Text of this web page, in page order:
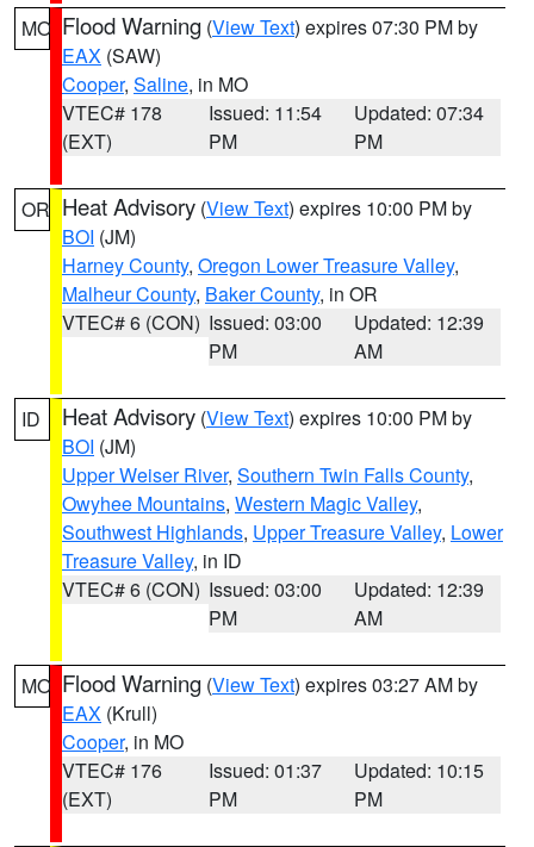
MO Flood Warning (View Text) expires 07:30 PM by
EAX (SAW)
Cooper, Saline, in MO
VTEC# 178
(EXT)
Issued: 11:54
PM
Updated: 07:34
PM
OR Heat Advisory (View Text) expires 10:00 PM by
BOI (JM)
Harney County, Oregon Lower Treasure Valley,
Malheur County, Baker County, in OR
VTEC# 6 (CON) Issued: 03:00
PM
Updated: 12:39
AM
ID Heat Advisory (View Text) expires 10:00 PM by
BOI (JM)
Upper Weiser River, Southern Twin Falls County,
Owyhee Mountains, Western Magic Valley,
Southwest Highlands, Upper Treasure Valley, Lower
Treasure Valley, in ID
VTEC# 6 (CON) Issued: 03:00
PM
Updated: 12:39
AM
MO Flood Warning (View Text) expires 03:27 AM by
EAX (Krull)
Cooper, in MO
VTEC# 176
(EXT)
Issued: 01:37
PM
Updated: 10:15
PM